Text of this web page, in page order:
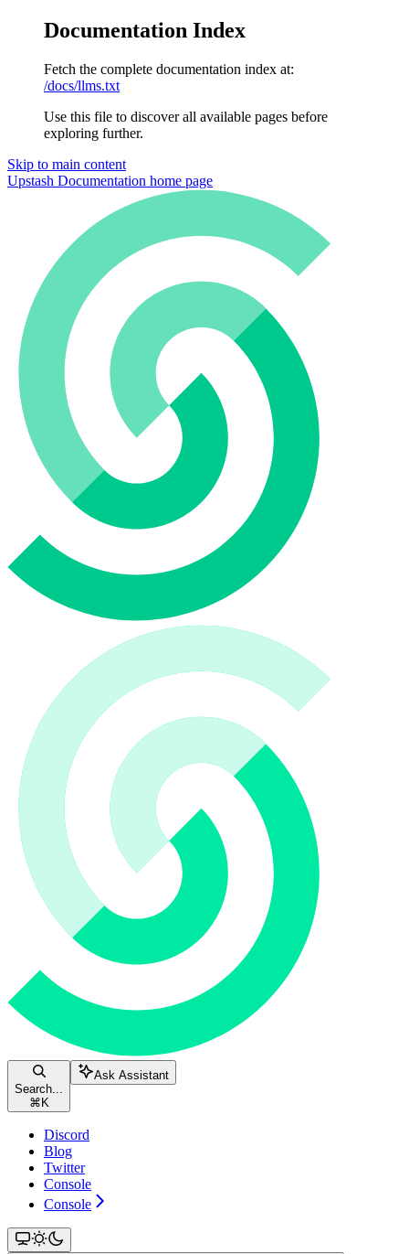
Documentation Index
Fetch the complete documentation index at:
/docs/llms.txt
Use this file to discover all available pages before
exploring further.
Skip to main content
Upstash Documentation home page
Search...
⌘ K
Ask Assistant
Discord
Blog
Twitter
Console
Console